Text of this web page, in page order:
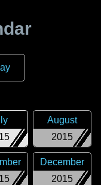
2015
August
2015
December